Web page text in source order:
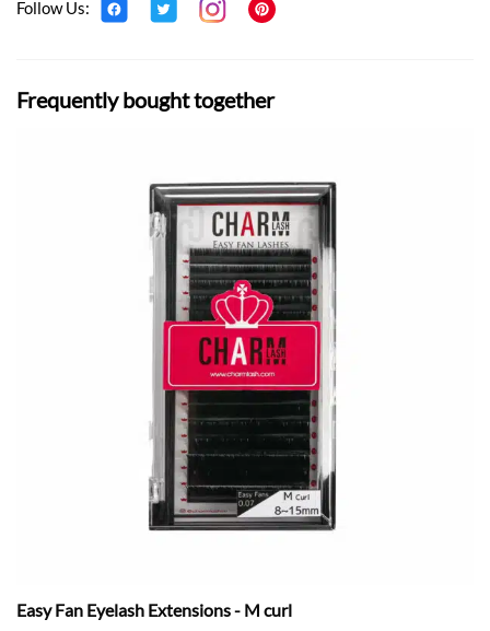
Follow Us:
Frequently bought together
Easy Fan Eyelash Extensions - M curl